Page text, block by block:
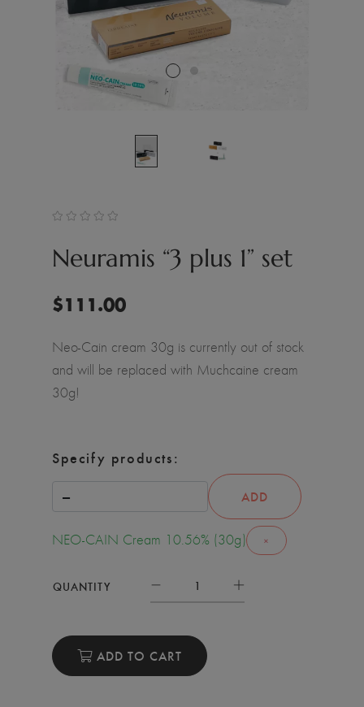
Neuramis “3 plus 1” set
$111.00
Neo-Cain cream 30g is currently out of stock
and will be replaced with Muchcaine cream
30g!
Specify products:
ADD
NEO-CAIN Cream 10.56% (30g) ×
QUANTITY
ADD TO CART